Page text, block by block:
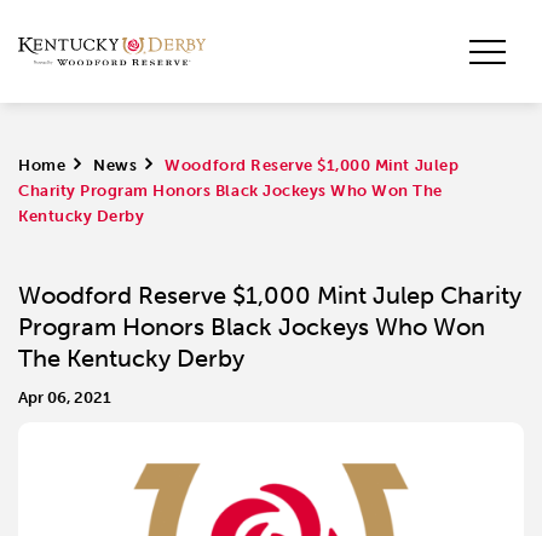
Home > News >
Woodford Reserve $1,000 Mint Julep
Charity Program Honors Black Jockeys Who Won The
Kentucky Derby
Woodford Reserve $1,000 Mint Julep Charity
Program Honors Black Jockeys Who Won
The Kentucky Derby
Apr 06, 2021